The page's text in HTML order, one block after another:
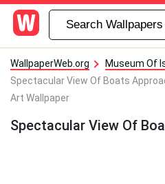
WallpaperWeb.org
Museum Of
Spectacular View Of Boats
Art Wallpaper